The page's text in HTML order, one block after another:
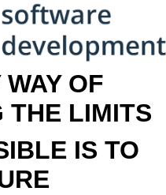
OF
THE LIMITS
IS TO